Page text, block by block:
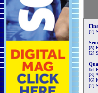
[2]
[5]
[2]
[5]
[3]
[6]
[2]